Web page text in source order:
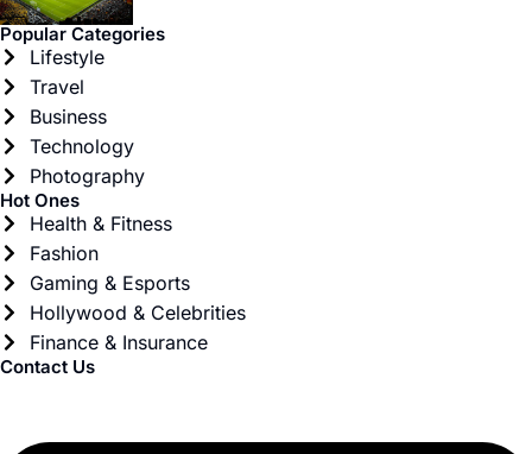
Popular Categories
Lifestyle
Travel
Business
Technology
Photography
Hot Ones
Health & Fitness
Fashion
Gaming & Esports
Hollywood & Celebrities
Finance & Insurance
Contact Us